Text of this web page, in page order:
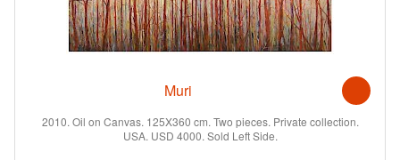
Muri
2010. Oil on Canvas. 125X360 cm. Two pieces. Private collection.
USA. USD 4000. Sold Left Side.